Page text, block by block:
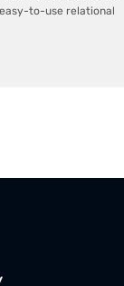
to-use relational